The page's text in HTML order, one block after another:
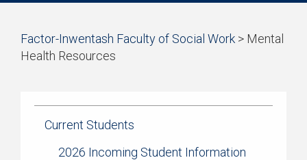
Current Students
News & Events
Start
of
Factor-Inwentash Faculty of Social Work > Mental
Health Resources
navigationCurrent Students
2026 Incoming Student Information